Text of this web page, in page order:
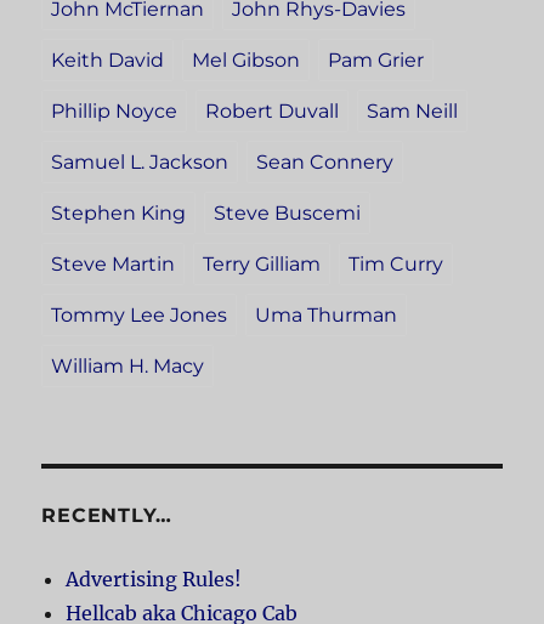
John McTiernan John Rhys-Davies
Keith David Mel Gibson Pam Grier
Phillip Noyce Robert Duvall Sam Neill
Samuel L. Jackson Sean Connery
Stephen King Steve Buscemi
Steve Martin Terry Gilliam Tim Curry
Tommy Lee Jones Uma Thurman
William H. Macy
RECENTLY…
Advertising Rules!
Hellcab aka Chicago Cab